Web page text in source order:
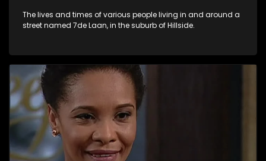
The lives and times of various people living in and around a
street named 7de Laan, in the suburb of Hillside.